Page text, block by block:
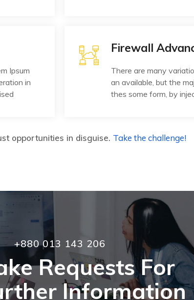
Ipsum
in
Firewall
There are many
an available, but the
thes some form, by
opportunities in disguise. Take the challenge!
+880 013 143 206
Requests For
Information